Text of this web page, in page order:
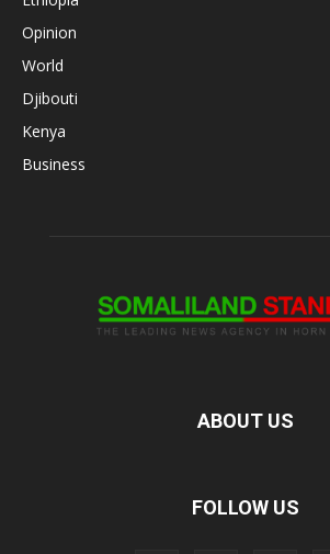
Opinion
World
Djibouti
Kenya
Business
ABOUT US
FOLLOW US